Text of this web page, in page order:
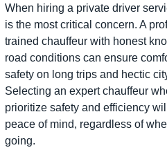
When hiring a private driver
is the most critical concern. A
trained chauffeur with honest
road conditions can ensure
safety on long trips and hectic
Selecting an expert chauffeur
prioritize safety and efficiency
peace of mind, regardless of
going.